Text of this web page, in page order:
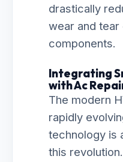
drastically
wear and tear
components.
Integrating
with Ac
The modern
rapidly
technology is
this